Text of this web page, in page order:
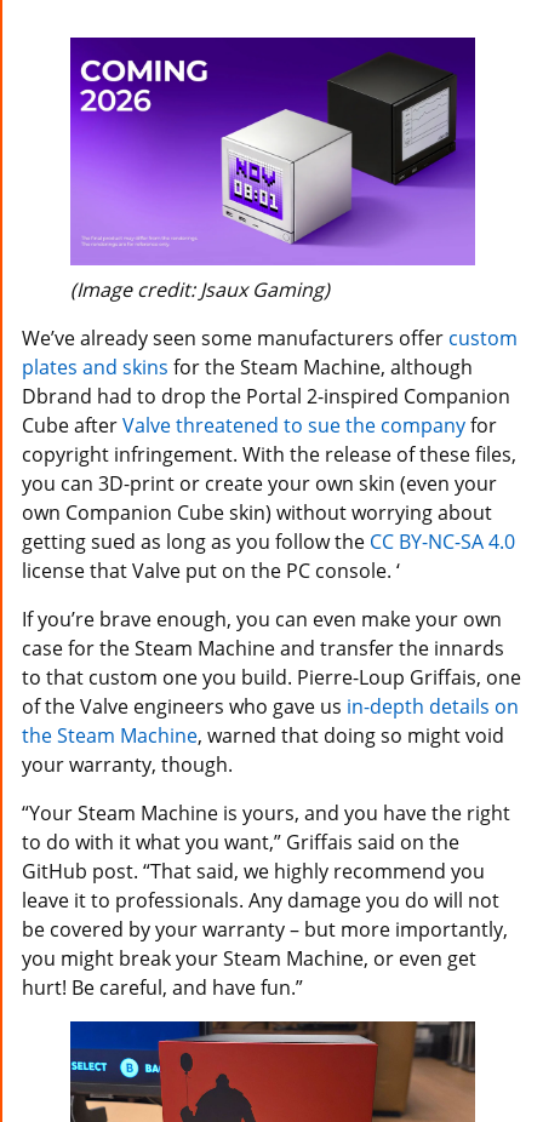
(Image credit: Jsaux Gaming)
We’ve already seen some manufacturers offer custom
plates and skins for the Steam Machine, although
Dbrand had to drop the Portal 2-inspired Companion
Cube afterValve threatened to sue the companyfor
copyright infringement. With the release of these files,
you can 3D-print or create your own skin (even your
own Companion Cube skin) without worrying about
getting sued as long as you follow the CC BY-NC-SA 4.0
license that Valve put on the PC console. ‘
If you’re brave enough, you can even make your own
case for the Steam Machine and transfer the innards
to that custom one you build. Pierre-Loup Griffais, one
of the Valve engineers who gave us in-depth details on
the Steam Machine, warned that doing so might void
your warranty, though.
“Your Steam Machine is yours, and you have the right
to do with it what you want,” Griffais said on the
GitHub post. “That said, we highly recommend you
leave it to professionals. Any damage you do will not
be covered by your warranty – but more importantly,
you might break your Steam Machine, or even get
hurt! Be careful, and have fun.”